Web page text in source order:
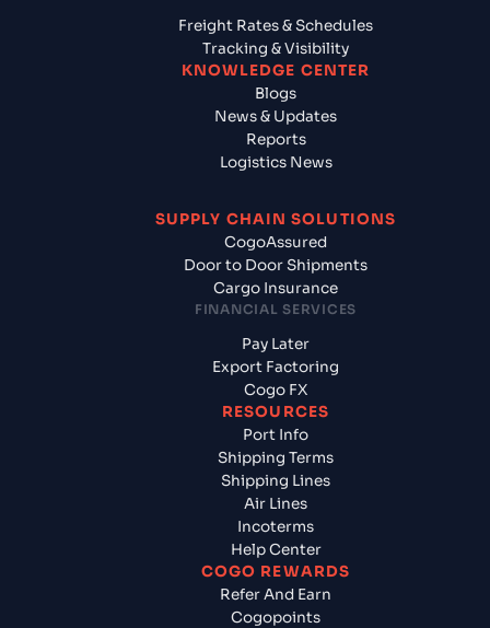
Freight Rates & Schedules
Tracking & Visibility
KNOWLEDGE CENTER
Blogs
News & Updates
Reports
Logistics News
SUPPLY CHAIN SOLUTIONS
CogoAssured
Door to Door Shipments
Cargo Insurance
FINANCIAL SERVICES
Pay Later
Export Factoring
Cogo FX
RESOURCES
Port Info
Shipping Terms
Shipping Lines
Air Lines
Incoterms
Help Center
COGO REWARDS
Refer And Earn
Cogopoints